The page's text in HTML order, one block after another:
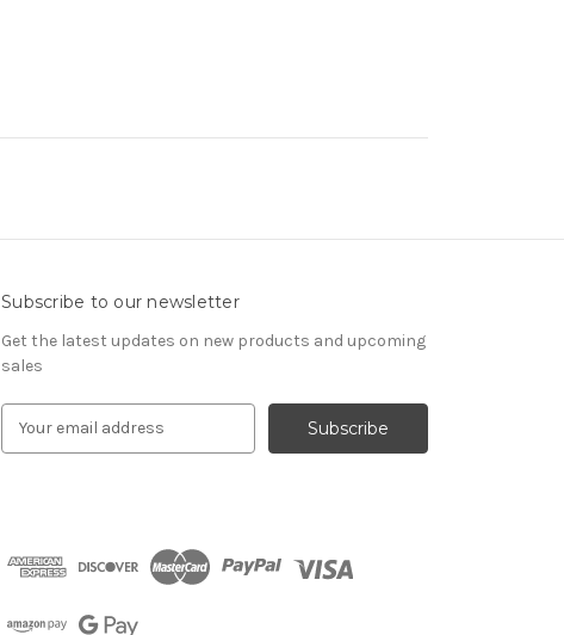
Subscribe to our newsletter
Get the latest updates on new products and upcoming
sales
d